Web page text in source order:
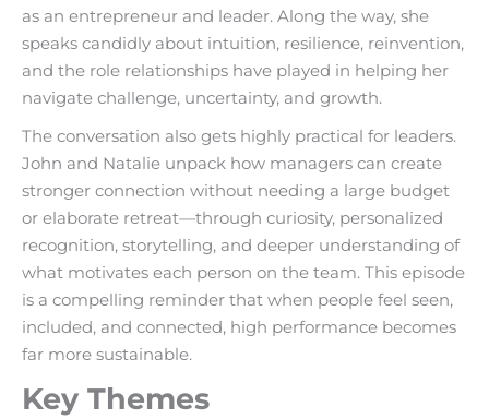
as an entrepreneur and leader. Along the way, she
speaks candidly about intuition, resilience, reinvention,
and the role relationships have played in helping her
navigate challenge, uncertainty, and growth.
The conversation also gets highly practical for leaders.
John and Natalie unpack how managers can create
stronger connection without needing a large budget
or elaborate retreat—through curiosity, personalized
recognition, storytelling, and deeper understanding of
what motivates each person on the team. This episode
is a compelling reminder that when people feel seen,
included, and connected, high performance becomes
far more sustainable.
Key Themes